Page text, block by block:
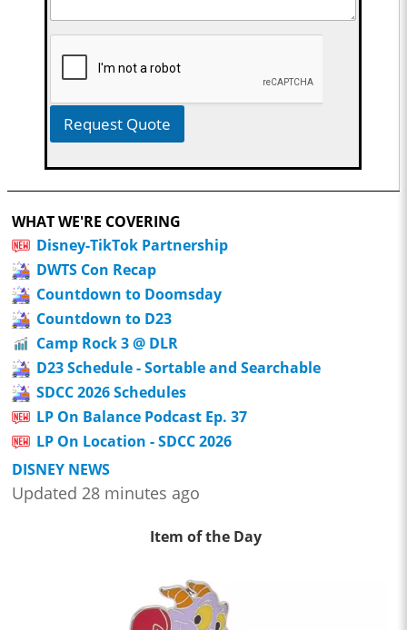
Request Quote
WHAT WE'RE COVERING
Disney-TikTok Partnership
DWTS Con Recap
Countdown to Doomsday
Countdown to D23
Camp Rock 3 @ DLR
D23 Schedule - Sortable and Searchable
SDCC 2026 Schedules
LP On Balance Podcast Ep. 37
LP On Location - SDCC 2026
DISNEY NEWS
Updated 28 minutes ago
Item of the Day